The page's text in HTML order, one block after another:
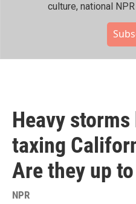
culture, national
Heavy storms
taxing
Are they up
NPR